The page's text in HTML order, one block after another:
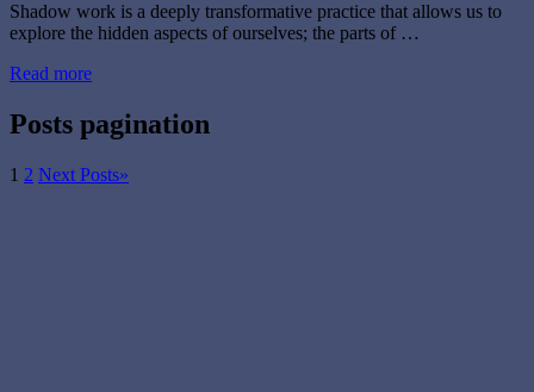
Shadow work is a deeply transformative practice that allows us to
explore the hidden aspects of ourselves; the parts of …
Read more
Posts pagination
1 2 Next Posts»